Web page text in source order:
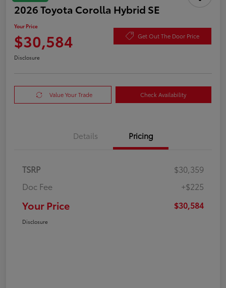
2026 Toyota Corolla Hybrid SE
Your Price
$30,584 Get Out The Door Price
Disclosure
Value Your Trade Check Availability
Details Pricing
TSRP
$30,359
Doc Fee
+$225
Your Price $30,584
Disclosure